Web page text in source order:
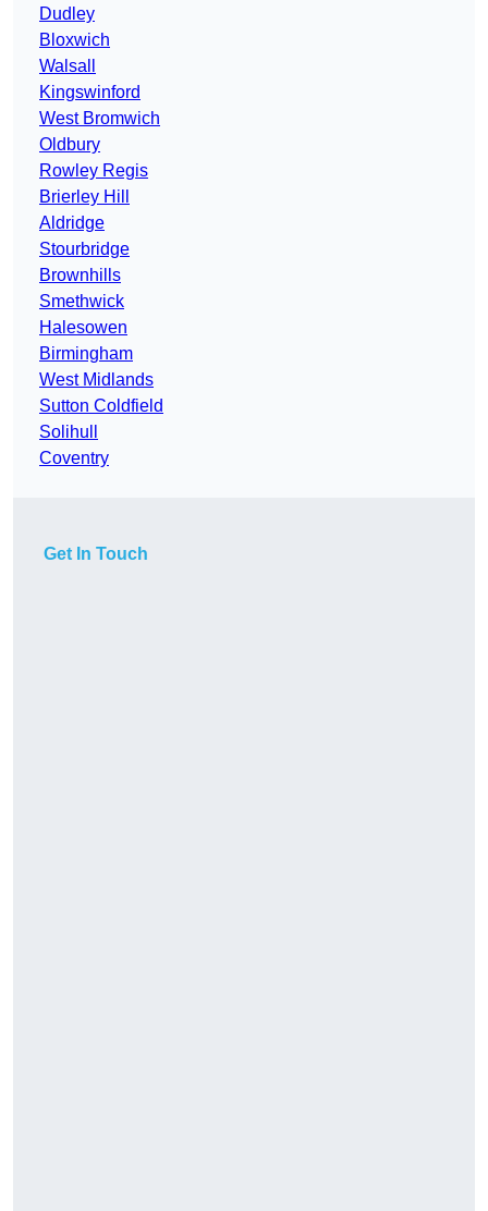
Dudley
Bloxwich
Walsall
Kingswinford
West Bromwich
Oldbury
Rowley Regis
Brierley Hill
Aldridge
Stourbridge
Brownhills
Smethwick
Halesowen
Birmingham
West Midlands
Sutton Coldfield
Solihull
Coventry
Get In Touch